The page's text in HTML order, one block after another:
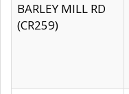
BARLEY MILL RD
(CR259)